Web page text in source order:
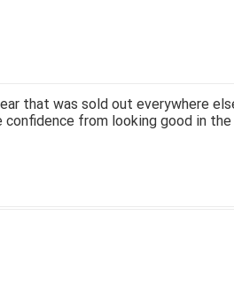
that was sold out everywhere
from looking good in